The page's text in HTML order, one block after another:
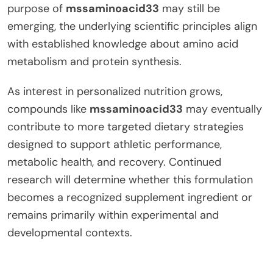
purpose of mssaminoacid33 may still be
emerging, the underlying scientific principles align
with established knowledge about amino acid
metabolism and protein synthesis.
As interest in personalized nutrition grows,
compounds like mssaminoacid33 may eventually
contribute to more targeted dietary strategies
designed to support athletic performance,
metabolic health, and recovery. Continued
research will determine whether this formulation
becomes a recognized supplement ingredient or
remains primarily within experimental and
developmental contexts.